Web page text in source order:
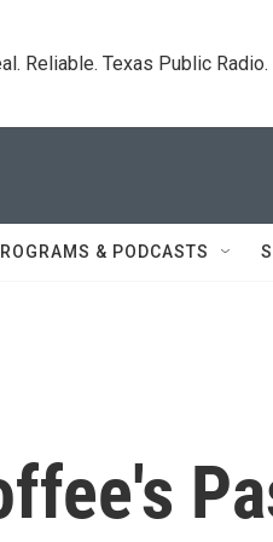
Reliable. Texas Public Radio.
& PODCASTS